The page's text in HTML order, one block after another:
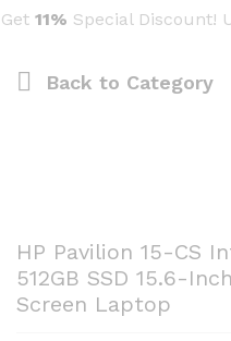
Get 11% Special Discount!
Back to Category
HP Pavilion 15-CS
512GB SSD 15.6-
Screen Laptop